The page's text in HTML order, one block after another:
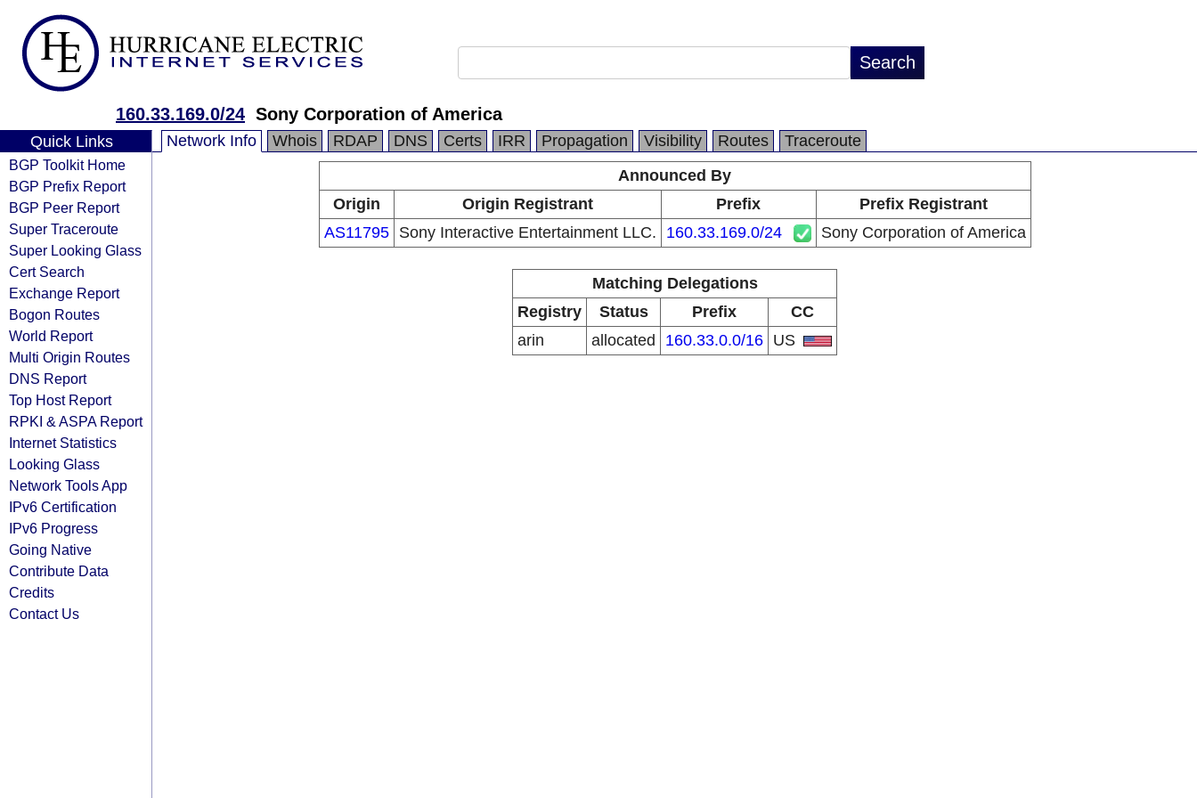
160.33.169.0/24 Sony Corporation of America
Quick Links
BGP Toolkit Home
BGP Prefix Report
BGP Peer Report
Super Traceroute
Super Looking Glass
Cert Search
Exchange Report
Bogon Routes
World Report
Multi Origin Routes
DNS Report
Top Host Report
RPKI & ASPA Report
Internet Statistics
Looking Glass
Network Tools App
IPv6 Certification
IPv6 Progress
Going Native
Contribute Data
Credits
Contact Us
Network Info Whois RDAP DNS Certs IRR Propagation Visibility Routes
Traceroute
Announced By
Origin
Origin Registrant Prefix
Prefix Registrant
AS11795
Sony Interactive Entertainment LLC. 160.33.169.0/24 Sony Corporation of America
Matching Delegations
Registry
Status Prefix
CC
arin
allocated 160.33.0.0/16 US